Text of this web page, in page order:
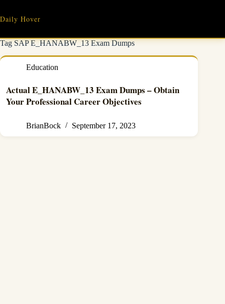
content
Daily Hover
TagSAP E_HANABW_13 Exam Dumps
Education
Actual E_HANABW_13 Exam Dumps – Obtain
Your Professional Career Objectives
BrianBock September 17, 2023